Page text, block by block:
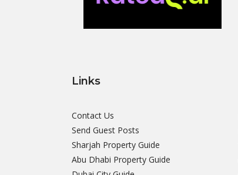
Links
Contact Us
Send Guest Posts
Sharjah Property Guide
Abu Dhabi Property Guide